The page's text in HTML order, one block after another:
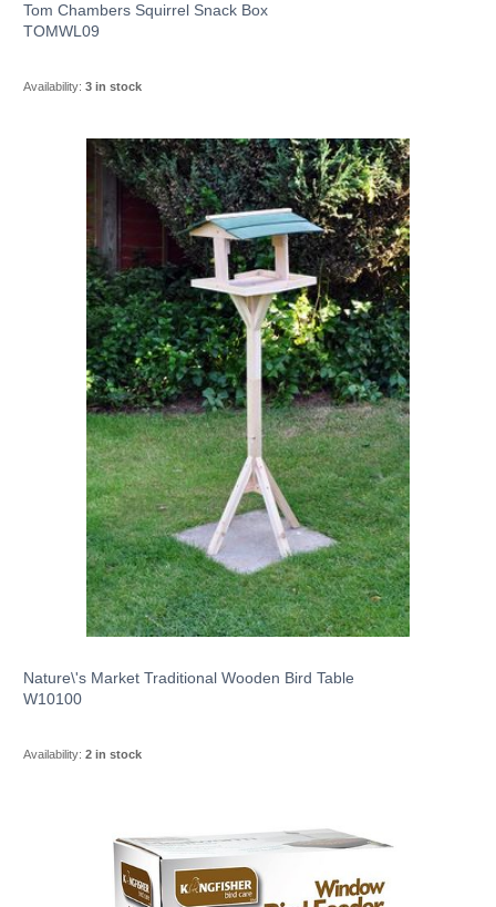
Tom Chambers Squirrel Snack Box
TOMWL09
Availability: 3 in stock
Nature\'s Market Traditional Wooden Bird Table
W10100
Availability: 2 in stock